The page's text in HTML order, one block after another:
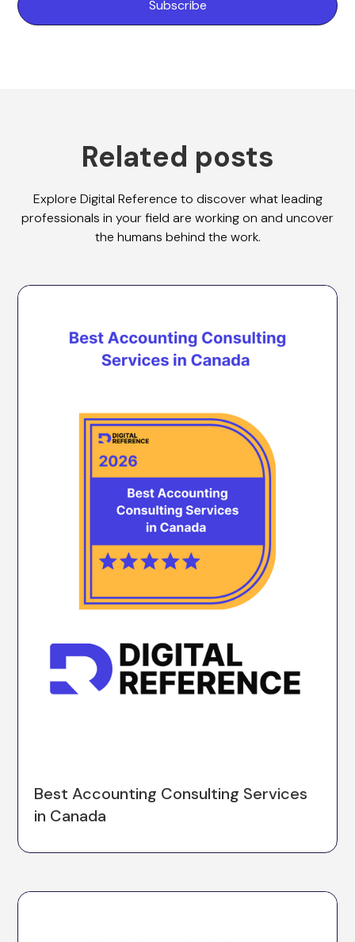
Related posts
Explore Digital Reference to discover what leading
professionals in your field are working on and uncover
the humans behind the work.
Best Accounting Consulting Services
in Canada